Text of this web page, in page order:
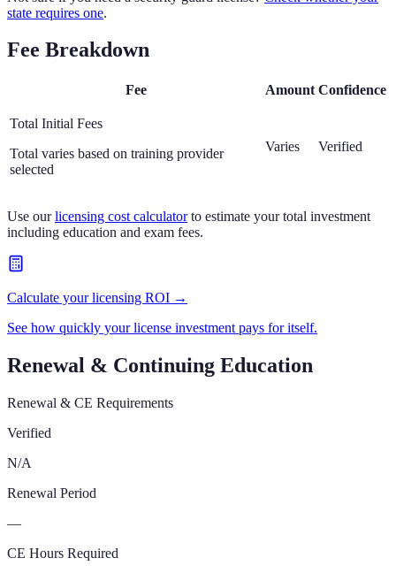
state requires one.
Fee Breakdown
Fee Amount Confidence
Total Initial Fees
Total varies based on training provider
selected
Varies Verified
Use our licensing cost calculator to estimate your total investment
including education and exam fees.
Calculate your licensing ROI →
See how quickly your license investment pays for itself.
Renewal & Continuing Education
Renewal & CE Requirements
Verified
N/A
Renewal Period
—
CE Hours Required